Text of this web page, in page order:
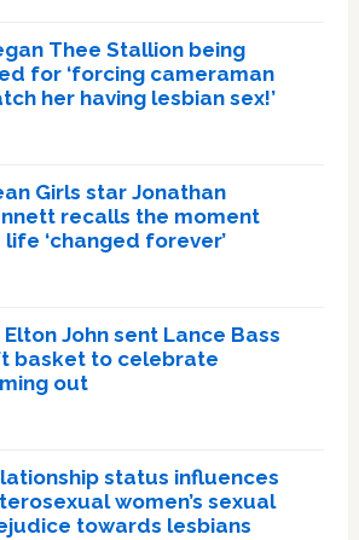
Thee Stallion being
for ‘forcing cameraman
her having lesbian sex!’
Girls star Jonathan
recalls the moment
life ‘changed forever’
Elton John sent Lance Bass
basket to celebrate
out
status influences
women’s sexual
towards lesbians